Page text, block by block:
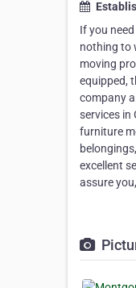
If you
nothing to
moving
equipped,
company
services in
furniture
excellent
assure